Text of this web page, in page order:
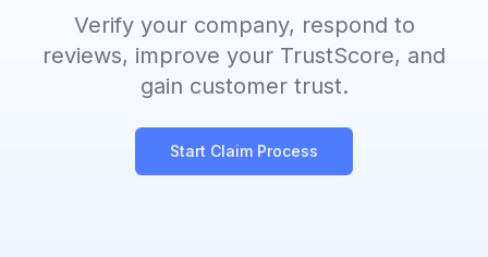
Verify your company, respond to
reviews, improve your TrustScore, and
gain customer trust.
Start Claim Process